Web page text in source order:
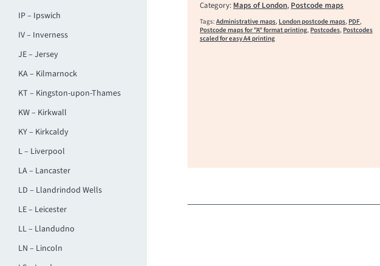
IP – Ipswich
IV – Inverness
JE – Jersey
KA – Kilmarnock
KT – Kingston-upon-Thames
KW – Kirkwall
KY – Kirkcaldy
L – Liverpool
LA – Lancaster
LD – Llandrindod Wells
LE – Leicester
LL – Llandudno
LN – Lincoln
Category: Maps of London, Postcode maps
Tags:Administrative maps, London postcode maps, PDF,
Postcode maps for "A" format printing, Postcodes, Postcodes
scaled for easy A4 printing